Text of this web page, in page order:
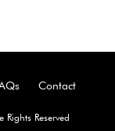
Contact
Reserved